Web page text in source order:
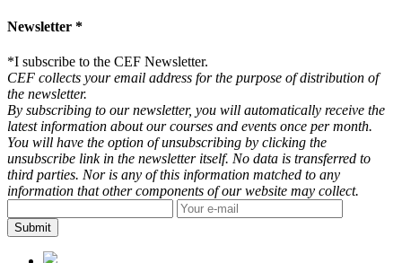
Newsletter *
*I subscribe to the CEF Newsletter.
CEF collects your email address for the purpose of distribution of
the newsletter.
By subscribing to our newsletter, you will automatically receive the
latest information about our courses and events once per month.
You will have the option of unsubscribing by clicking the
unsubscribe link in the newsletter itself. No data is transferred to
third parties. Nor is any of this information matched to any
information that other components of our website may collect.